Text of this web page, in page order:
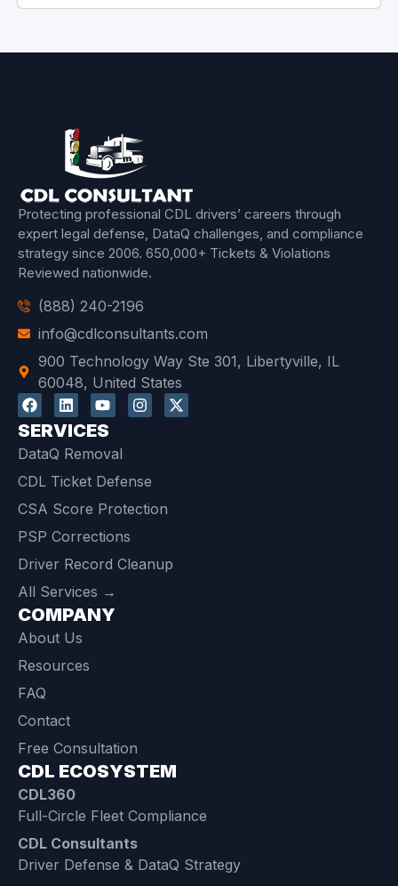
Protecting professional CDL drivers’ careers through
expert legal defense, DataQ challenges, and compliance
strategy since 2006. 650,000+ Tickets & Violations
Reviewed nationwide.
(888) 240-2196
info@cdlconsultants.com
900 Technology Way Ste 301, Libertyville, IL
60048, United States
SERVICES
DataQ Removal
CDL Ticket Defense
CSA Score Protection
PSP Corrections
Driver Record Cleanup
All Services →
COMPANY
About Us
Resources
FAQ
Contact
Free Consultation
CDL ECOSYSTEM
CDL360
Full-Circle Fleet Compliance
CDL Consultants
Driver Defense & DataQ Strategy